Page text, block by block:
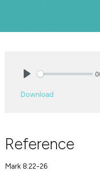
Download
Reference
Mark 8:22-26